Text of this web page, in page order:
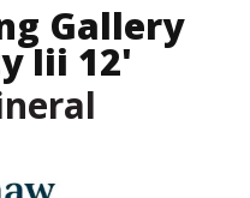
Gallery
Iii 12'